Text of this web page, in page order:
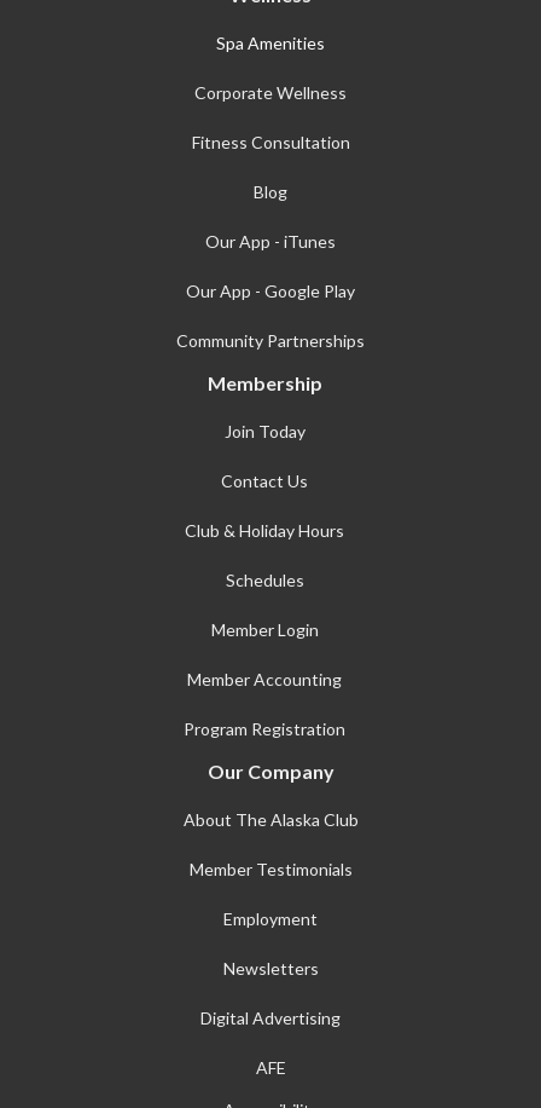
Spa Amenities
Corporate Wellness
Fitness Consultation
Blog
Our App - iTunes
Our App - Google Play
Community Partnerships
Membership
Join Today
Contact Us
Club & Holiday Hours
Schedules
Member Login
Member Accounting
Program Registration
Our Company
About The Alaska Club
Member Testimonials
Employment
Newsletters
Digital Advertising
AFE